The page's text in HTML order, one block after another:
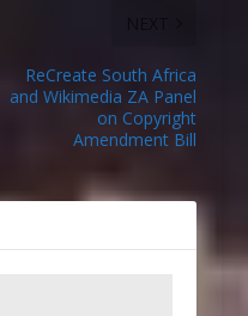
ReCreate South Africa
and Wikimedia ZA Panel
on Copyright
Amendment Bill